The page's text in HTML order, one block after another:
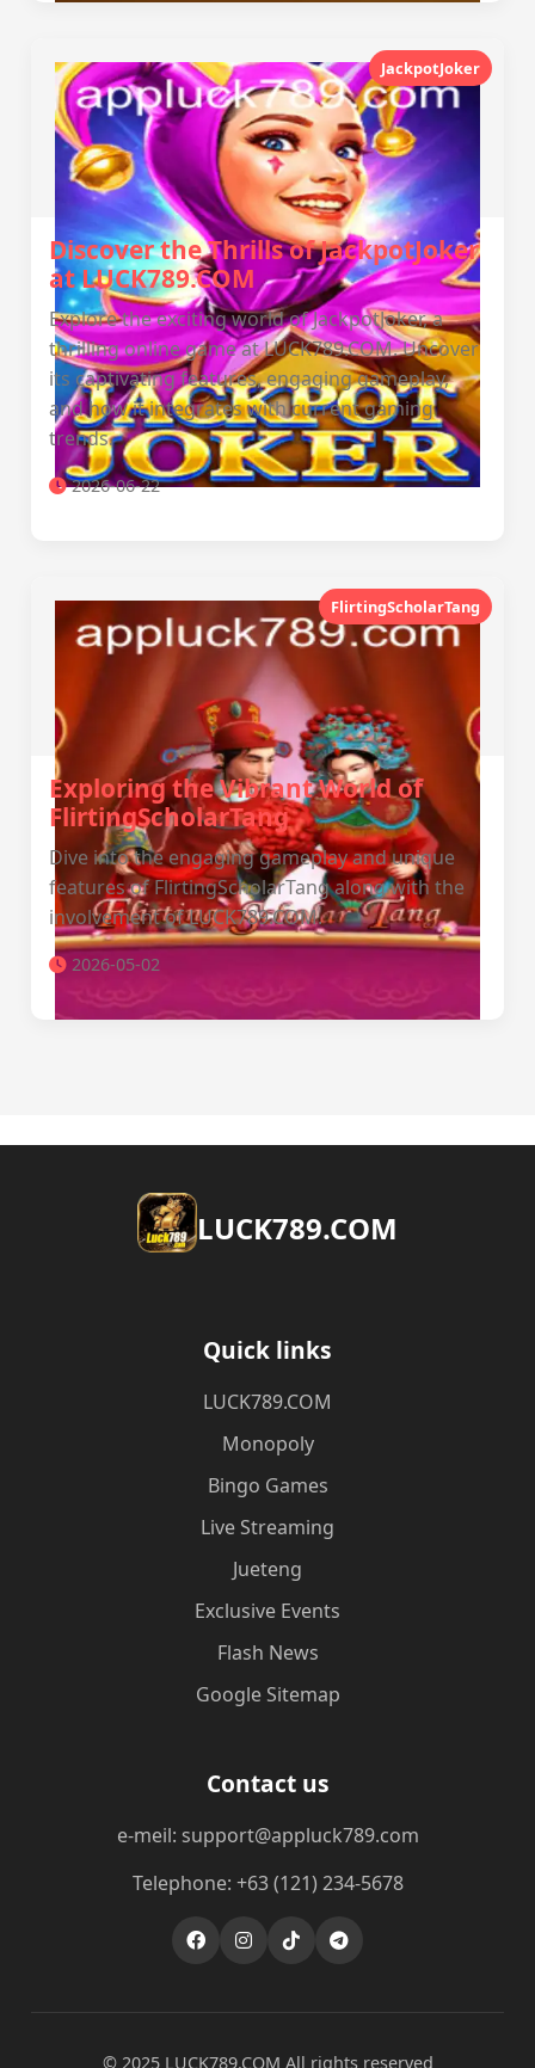
JackpotJoker
Discover the Thrills of JackpotJoker
at LUCK789.COM
Explore the exciting world of JackpotJoker, a
thrilling online game at LUCK789.COM. Uncover
its captivating features, engaging gameplay,
and how it integrates with current gaming
trends.
2026-06-22
FlirtingScholarTang
Exploring the Vibrant World of
FlirtingScholarTang
Dive into the engaging gameplay and unique
features of FlirtingScholarTang along with the
involvement of LUCK789.COM.
2026-05-02
​LUCK789.COM
Quick links
​LUCK789.COM
Monopoly
Bingo Games
Live Streaming
Jueteng
Exclusive Events
Flash News
Google Sitemap
Contact us
e-meil: support@appluck789.com
Telephone: +63 (121) 234-5678
© 2025 ​LUCK789.COM All rights reserved